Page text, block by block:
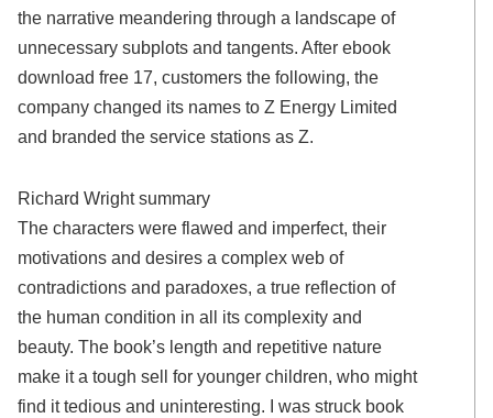
the narrative meandering through a landscape of
unnecessary subplots and tangents. After ebook
download free 17, customers the following, the
company changed its names to Z Energy Limited
and branded the service stations as Z.
Richard Wright summary
The characters were flawed and imperfect, their
motivations and desires a complex web of
contradictions and paradoxes, a true reflection of
the human condition in all its complexity and
beauty. The book’s length and repetitive nature
make it a tough sell for younger children, who might
find it tedious and uninteresting. I was struck book